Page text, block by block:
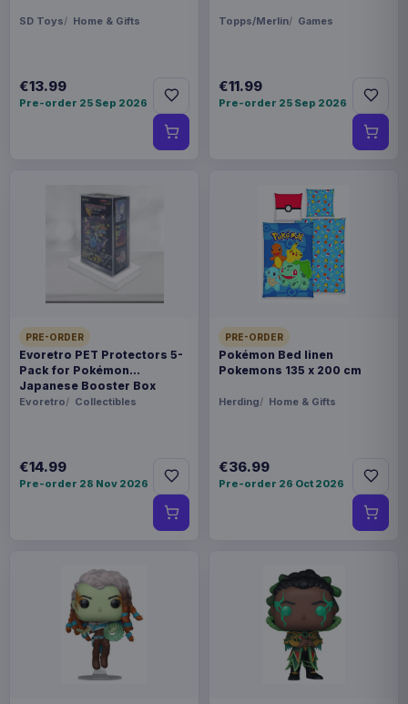
SD Toys Home & Gifts
€13.99
Pre-order 25 Sep 2026
Topps/Merlin Games
€11.99
Pre-order 25 Sep 2026
PRE-ORDER
Evoretro PET Protectors 5-
Pack for Pokémon
Japanese Booster Box
Small
Evoretro Collectibles
€14.99
Pre-order 28 Nov 2026
PRE-ORDER
Pokémon Bed linen
Pokemons 135 x 200 cm
Herding Home & Gifts
€36.99
Pre-order 26 Oct 2026